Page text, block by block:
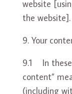
website
the website].
Your
9.1 In these
content”
(including